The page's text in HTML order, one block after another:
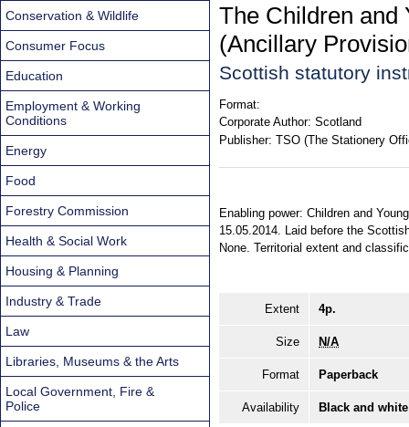
The Children and
(Ancillary
Scottish statutory
Format:
Corporate Author: Scotland
Publisher: TSO (The Stationery
Enabling power: Children and
15.05.2014. Laid before the
None. Territorial extent and
Extent 4p.
Size N/A
Format Paperback
Availability Black and
Conservation & Wildlife
Consumer Focus
Education
Employment & Working
Conditions
Energy
Food
Forestry Commission
Health & Social Work
Housing & Planning
Industry & Trade
Law
Libraries, Museums & the Arts
Local Government, Fire &
Police